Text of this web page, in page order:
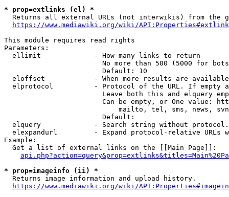
* prop=extlinks (el) *
Returns all external URLs (not interwikis) from the
https://www.mediawiki.org/wiki/
This module requires read rights
Parameters:
  ellimit             - How many links to return
No more than 500 (5000 for
                        Default: 10
eloffset            - When more results are
elprotocol          - Protocol of the URL. If empty
Leave both this and elquery
Can be empty, or One value:
mailto, tel, sms, news,
                        Default:
elquery             - Search string without
elexpandurl         - Expand protocol-relative URLs
Example:
  Get a list of external links on the [[Main Page]]:
* prop=imageinfo (ii) *
  Returns image information and upload history.
https://www.mediawiki.org/wiki/